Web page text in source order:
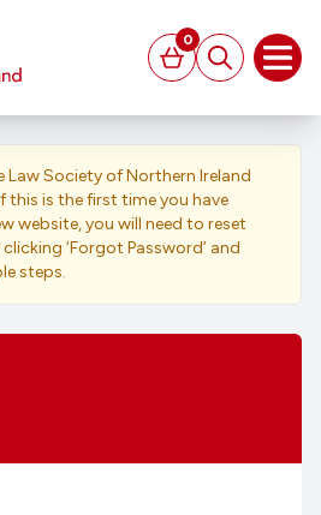
Basket
0
Search
Law Society of Northern Ireland
this is the first time you have
website, you will need to reset
‘Forgot Password’ and
steps.